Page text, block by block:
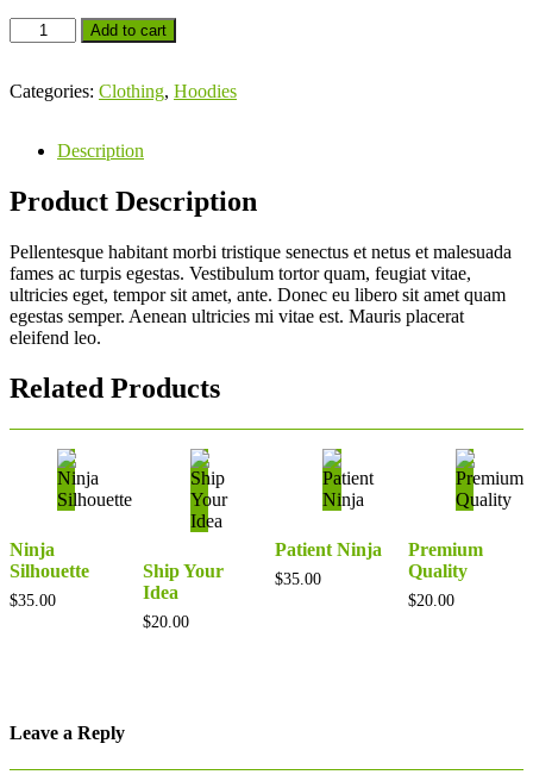
Add to cart
Categories: Clothing, Hoodies
Description
Product Description
Pellentesque habitant morbi tristique senectus et netus et malesuada
fames ac turpis egestas. Vestibulum tortor quam, feugiat vitae,
ultricies eget, tempor sit amet, ante. Donec eu libero sit amet quam
egestas semper. Aenean ultricies mi vitae est. Mauris placerat
eleifend leo.
Related Products
Ninja
Silhouette
$35.00
Ship Your
Idea
$20.00
Patient Ninja
$35.00
Premium
Quality
$20.00
Leave a Reply